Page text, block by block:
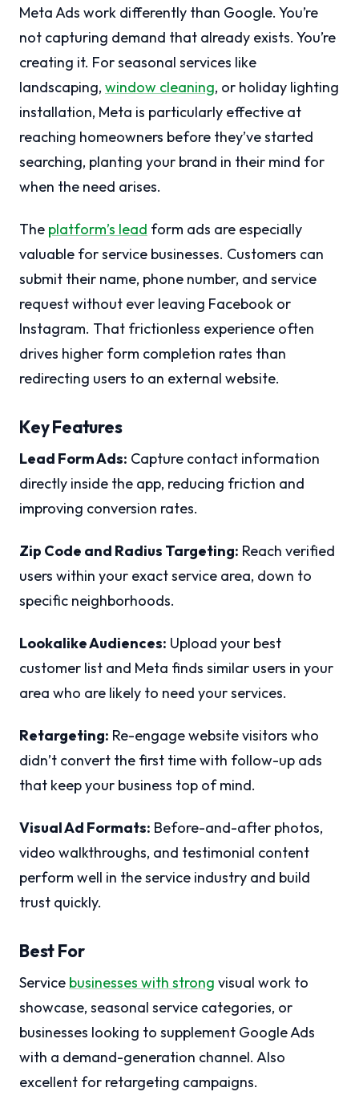
Meta Ads work differently than Google. You’re
not capturing demand that already exists. You’re
creating it. For seasonal services like
landscaping, window cleaning, or holiday lighting
installation, Meta is particularly effective at
reaching homeowners before they’ve started
searching, planting your brand in their mind for
when the need arises.
The platform’s lead form ads are especially
valuable for service businesses. Customers can
submit their name, phone number, and service
request without ever leaving Facebook or
Instagram. That frictionless experience often
drives higher form completion rates than
redirecting users to an external website.
Key Features
Lead Form Ads: Capture contact information
directly inside the app, reducing friction and
improving conversion rates.
Zip Code and Radius Targeting: Reach verified
users within your exact service area, down to
specific neighborhoods.
Lookalike Audiences: Upload your best
customer list and Meta finds similar users in your
area who are likely to need your services.
Retargeting: Re-engage website visitors who
didn’t convert the first time with follow-up ads
that keep your business top of mind.
Visual Ad Formats: Before-and-after photos,
video walkthroughs, and testimonial content
perform well in the service industry and build
trust quickly.
Best For
Service businesses with strong visual work to
showcase, seasonal service categories, or
businesses looking to supplement Google Ads
with a demand-generation channel. Also
excellent for retargeting campaigns.